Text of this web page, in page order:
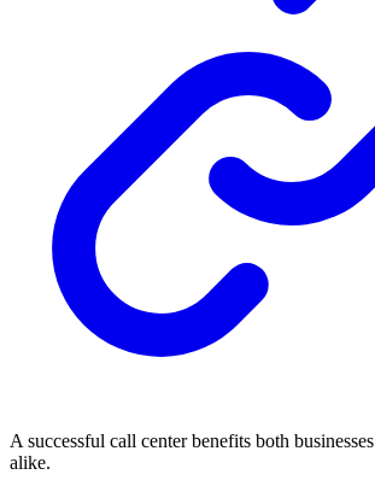
A successful call center benefits both
alike.